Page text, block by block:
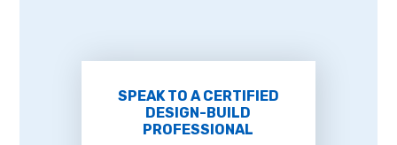
SPEAK TO A CERTIFIED
DESIGN-BUILD
PROFESSIONAL